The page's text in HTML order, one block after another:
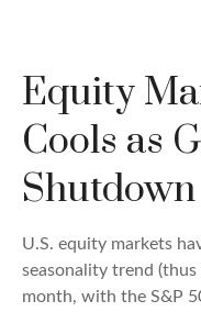
Equity
Cools as
U.S. equity markets
seasonality trend
month, with the S&P